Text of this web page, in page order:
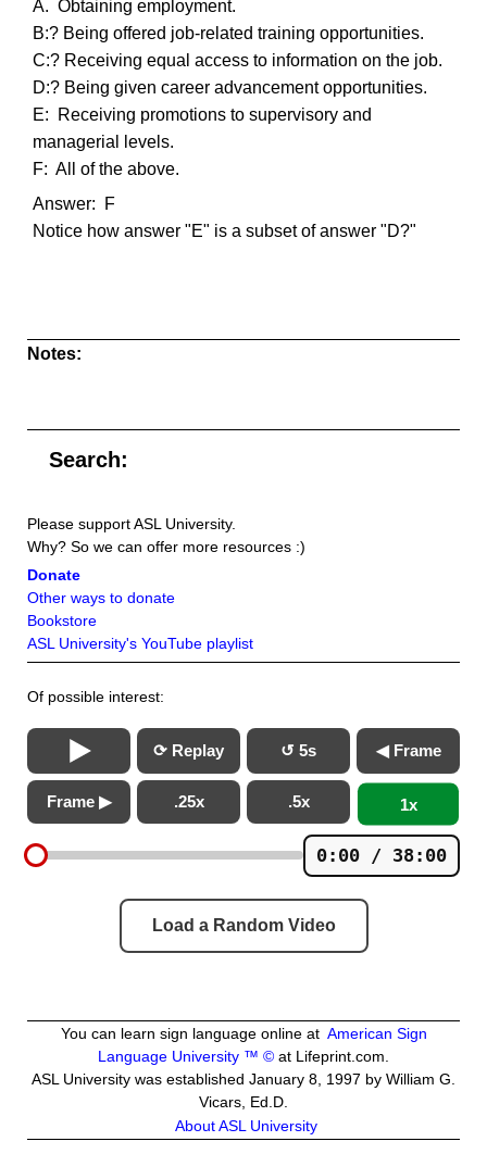
A. Obtaining employment.
B:? Being offered job-related training opportunities.
C:? Receiving equal access to information on the job.
D:? Being given career advancement opportunities.
E: Receiving promotions to supervisory and
managerial levels.
F: All of the above.
Answer: F
Notice how answer "E" is a subset of answer "D?"
Notes:
Search:
Please support ASL University.
Why? So we can offer more resources :)
Donate
Other ways to donate
Bookstore
ASL University's YouTube playlist
Of possible interest:
⟳ Replay ↺ 5s ◀ Frame
Frame ▶ .25x .5x 1x
0:00 / 38:00
Load a Random Video
You can learn sign language online at American Sign
Language University ™ © at Lifeprint.com.
ASL University was established January 8, 1997 by William G.
Vicars, Ed.D.
About ASL University